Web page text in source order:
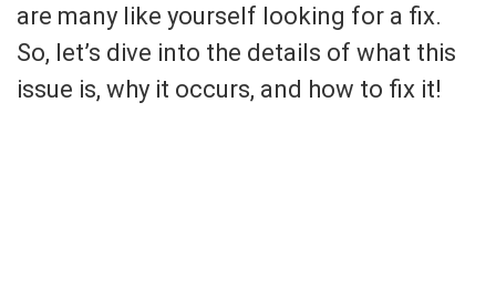
are many like yourself looking for a fix.
So, let’s dive into the details of what this
issue is, why it occurs, and how to fix it!